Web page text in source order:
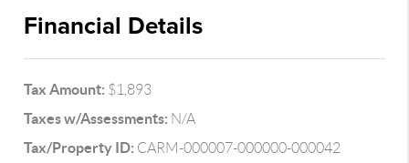
Financial Details
Tax Amount: $1,893
Taxes w/Assessments: N/A
Tax/Property ID: CARM-000007-000000-000042